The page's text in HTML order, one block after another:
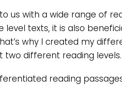
us with a wide range of
level texts, it is also
why I created my
two different reading levels.
reading